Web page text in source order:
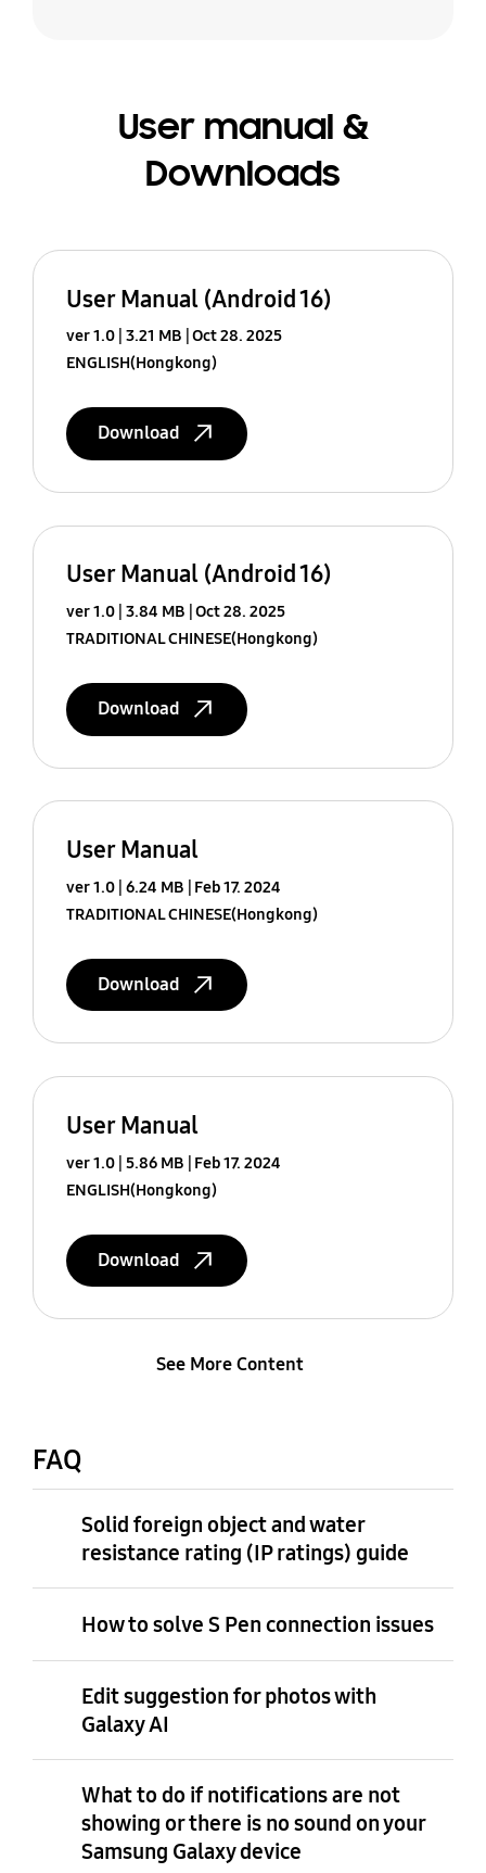
User manual &
Downloads
User Manual (Android 16)
ver 1.0 3.21 MB Oct 28. 2025
ENGLISH(Hongkong)
Download
User Manual (Android 16)
ver 1.0 3.84 MB Oct 28. 2025
TRADITIONAL CHINESE(Hongkong)
Download
User Manual
ver 1.0 6.24 MB
Feb 17. 2024
TRADITIONAL CHINESE(Hongkong)
Download
User Manual
ver 1.0 5.86 MB
Feb 17. 2024
ENGLISH(Hongkong)
Download
See More Content
FAQ
Solid foreign object and water
resistance rating (IP ratings) guide
How to solve S Pen connection issues
Edit suggestion for photos with
Galaxy AI
What to do if notifications are not
showing or there is no sound on your
Samsung Galaxy device